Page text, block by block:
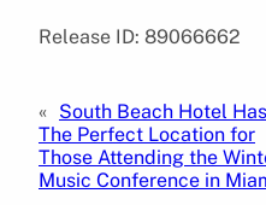
Release ID: 89066662
« South Beach Hotel Has
The Perfect Location for
Those Attending the
Music Conference in